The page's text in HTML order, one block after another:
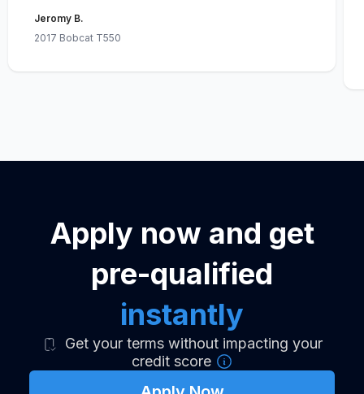
Jeromy B.
2017 Bobcat T550
Apply now and get
pre-qualified
instantly
Get your terms without impacting your
credit score